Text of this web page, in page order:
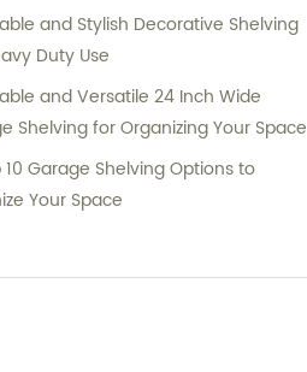
and Stylish Decorative Shelving
Duty Use
and Versatile 24 Inch Wide
Shelving for Organizing Your Space
10 Garage Shelving Options to
Your Space